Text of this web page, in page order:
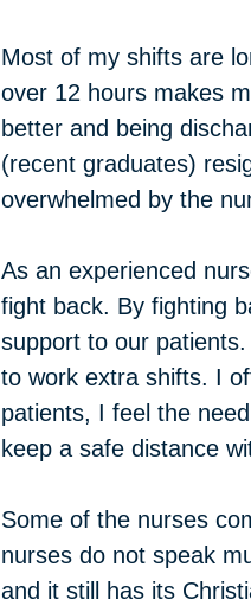
Most of my shifts are
over 12 hours makes
better and being
(recent graduates)
overwhelmed by the
As an experienced
fight back. By fighting
support to our
to work extra shifts. I
patients, I feel the
keep a safe distance
Some of the nurses
nurses do not speak
and it still has its